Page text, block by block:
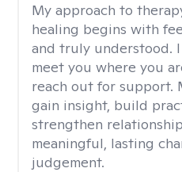
My approach to
healing begins with
and truly understood.
meet you where you
reach out for support.
gain insight, build
strengthen
meaningful, lasting
judgement.